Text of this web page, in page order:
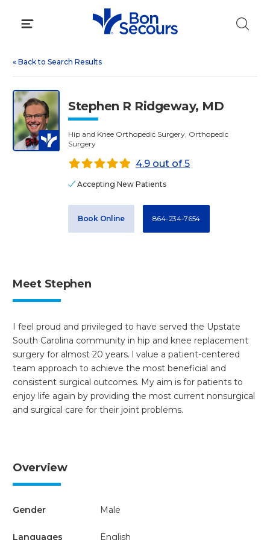
« Back to Search Results
Stephen R Ridgeway, MD
Hip and Knee Orthopedic Surgery, Orthopedic
Surgery
4.9 out of 5
Accepting New Patients
Book Online 864-234-7654
Meet Stephen
I feel proud and privileged to have served the Upstate
South Carolina community in hip and knee replacement
surgery for almost 20 years. l value a patient-centered
team approach to achieve the most beneficial and
consistent surgical outcomes. My aim is for patients to
enjoy life again by providing the most current nonsurgical
and surgical care for their joint problems.
Overview
Gender Male
Languages English